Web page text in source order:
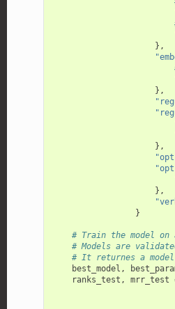
},
},
},
},
}
# Train the model on
# Models are
# It returnes a
best_model ,
ranks_test , mrr_test